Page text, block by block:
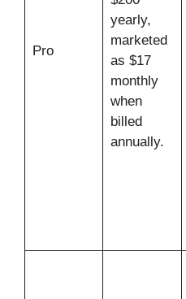
Pro
yearly,
marketed
as $17
monthly
when
billed
annually.